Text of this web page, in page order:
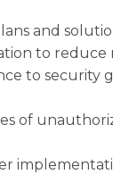
and
to reduce
to security
of